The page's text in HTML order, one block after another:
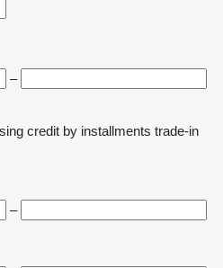
–
credit by installments trade-in
–